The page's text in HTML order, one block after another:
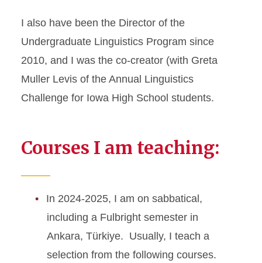
I also have been the Director of the
Undergraduate Linguistics Program since
2010, and I was the co-creator (with Greta
Muller Levis of the Annual Linguistics
Challenge for Iowa High School students.
Courses I am teaching:
In 2024-2025, I am on sabbatical,
including a Fulbright semester in
Ankara, Türkiye. Usually, I teach a
selection from the following courses.